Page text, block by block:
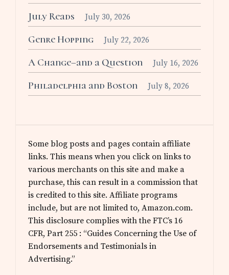
July Reads July 30, 2026
Genre Hopping July 22, 2026
A Change–and a Question July 16, 2026
Philadelphia and Boston July 8, 2026
Some blog posts and pages contain affiliate
links. This means when you click on links to
various merchants on this site and make a
purchase, this can result in a commission that
is credited to this site. Affiliate programs
include, but are not limited to, Amazon.com.
This disclosure complies with the FTC’s 16
CFR, Part 255 : “Guides Concerning the Use of
Endorsements and Testimonials in
Advertising.”